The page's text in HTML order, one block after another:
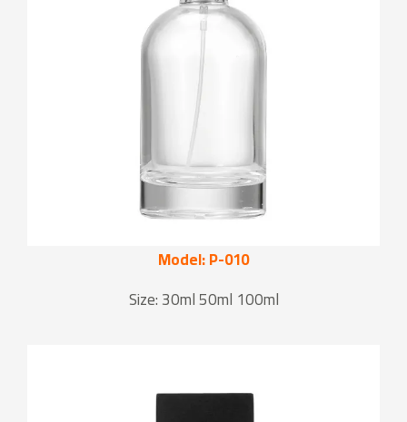
Model: P-010
Size: 30ml 50ml 100ml